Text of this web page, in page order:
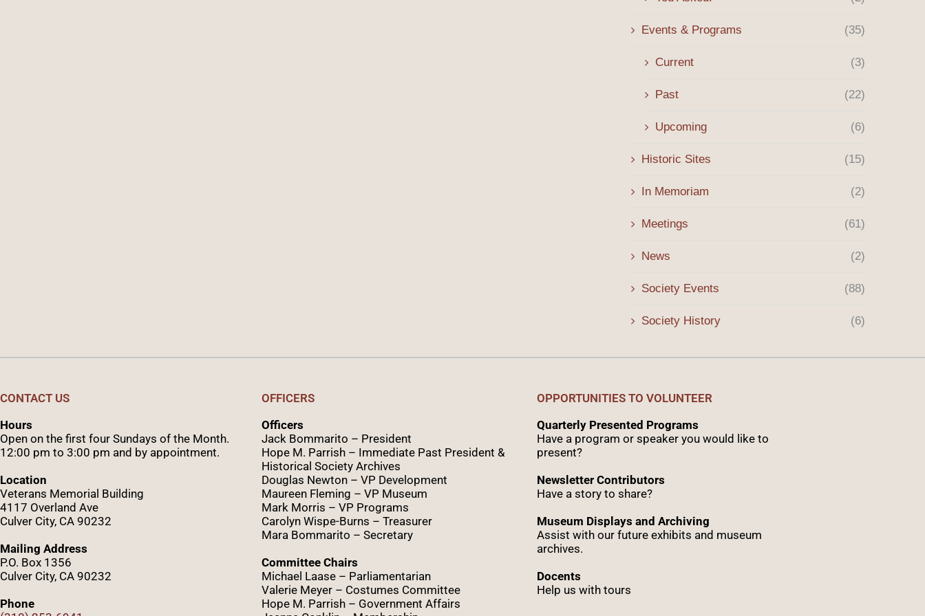
Events & Programs (35)
Current (3)
Past (22)
Upcoming (6)
Historic Sites (15)
In Memoriam (2)
Meetings (61)
News (2)
Society Events (88)
Society History (6)
CONTACT US
Hours
Open on the first four Sundays of the Month.
12:00 pm to 3:00 pm and by appointment.
Location
Veterans Memorial Building
4117 Overland Ave
Culver City, CA 90232
Mailing Address
P.O. Box 1356
Culver City, CA 90232
Phone
OFFICERS
Officers
Jack Bommarito – President
Hope M. Parrish – Immediate Past President &
Historical Society Archives
Douglas Newton – VP Development
Maureen Fleming – VP Museum
Mark Morris – VP Programs
Carolyn Wispe-Burns – Treasurer
Mara Bommarito – Secretary
Committee Chairs
Michael Laase – Parliamentarian
Valerie Meyer – Costumes Committee
Hope M. Parrish – Government Affairs
OPPORTUNITIES TO VOLUNTEER
Quarterly Presented Programs
Have a program or speaker you would like to
present?
Newsletter Contributors
Have a story to share?
Museum Displays and Archiving
Assist with our future exhibits and museum
archives.
Docents
Help us with tours